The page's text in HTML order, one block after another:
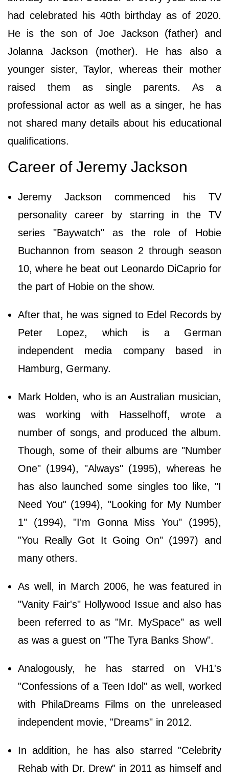
had celebrated his 40th birthday as of 2020.
He is the son of Joe Jackson (father) and
Jolanna Jackson (mother). He has also a
younger sister, Taylor, whereas their mother
raised them as single parents. As a
professional actor as well as a singer, he has
not shared many details about his educational
qualifications.
Career of Jeremy Jackson
Jeremy Jackson commenced his TV
personality career by starring in the TV
series "Baywatch" as the role of Hobie
Buchannon from season 2 through season
10, where he beat out Leonardo DiCaprio for
the part of Hobie on the show.
After that, he was signed to Edel Records by
Peter Lopez, which is a German
independent media company based in
Hamburg, Germany.
Mark Holden, who is an Australian musician,
was working with Hasselhoff, wrote a
number of songs, and produced the album.
Though, some of their albums are "Number
One" (1994), "Always" (1995), whereas he
has also launched some singles too like, "I
Need You" (1994), "Looking for My Number
1" (1994), "I'm Gonna Miss You" (1995),
"You Really Got It Going On" (1997) and
many others.
As well, in March 2006, he was featured in
"Vanity Fair's" Hollywood Issue and also has
been referred to as "Mr. MySpace" as well
as was a guest on "The Tyra Banks Show".
Analogously, he has starred on VH1's
"Confessions of a Teen Idol" as well, worked
with PhilaDreams Films on the unreleased
independent movie, "Dreams" in 2012.
In addition, he has also starred "Celebrity
Rehab with Dr. Drew" in 2011 as himself and